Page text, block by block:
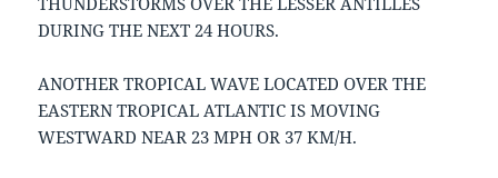
DURING THE NEXT 24 HOURS.
ANOTHER TROPICAL WAVE LOCATED OVER THE
EASTERN TROPICAL ATLANTIC IS MOVING
WESTWARD NEAR 23 MPH OR 37 KM/H.